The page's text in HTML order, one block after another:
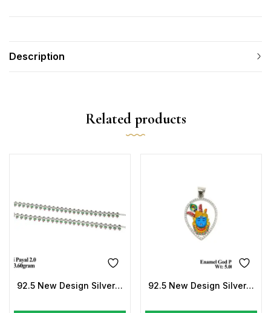
Description
Related products
92.5 New Design Silver Suneri Payal 92.5 New Design Silver Enamel God Pendant Stone